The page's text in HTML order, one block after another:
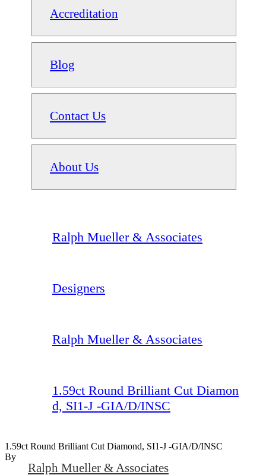
Accreditation
Blog
Contact Us
About Us
Ralph Mueller & Associates
Designers
Ralph Mueller & Associates
1.59ct Round Brilliant Cut Diamon
d, SI1-J -GIA/D/INSC
1.59ct Round Brilliant Cut Diamond, SI1-J -GIA/D/INSC
By
Ralph Mueller & Associates